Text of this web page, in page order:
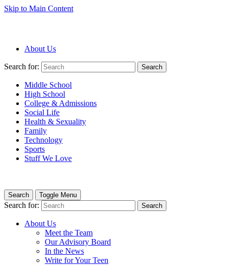
Skip to Main Content
About Us
Search for: Search
Middle School
High School
College & Admissions
Social Life
Health & Sexuality
Family
Technology
Sports
Stuff We Love
Search Toggle Menu
Search for: Search
About Us
Meet the Team
Our Advisory Board
In the News
Write for Your Teen